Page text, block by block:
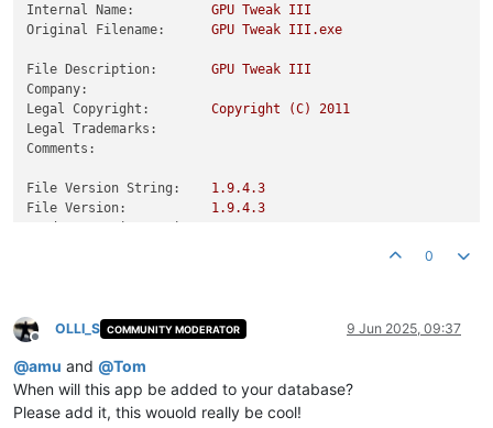
Internal Name:
GPU Tweak III
Original Filename:
GPU Tweak III.exe
File Description: GPU Tweak III
Company:
Legal Copyright:
Copyright (C)
2011
Legal Trademarks:
Comments:
File Version String: 1.9.4.3
File Version:
1.9.4.3
0
Offline
OLLI_S COMMUNITY MODERATOR 9 Jun 2025, 09:37
@amu and @Tom
When will this app be added to your database?
Please add it, this wouold really be cool!